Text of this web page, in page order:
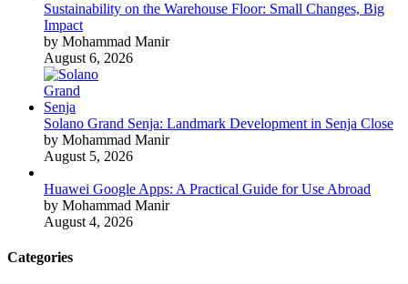
Sustainability on the Warehouse Floor: Small Changes, Big
Impact
by Mohammad Manir
August 6, 2026
Solano Grand Senja: Landmark Development in Senja Close
by Mohammad Manir
August 5, 2026
Huawei Google Apps: A Practical Guide for Use Abroad
by Mohammad Manir
August 4, 2026
Categories